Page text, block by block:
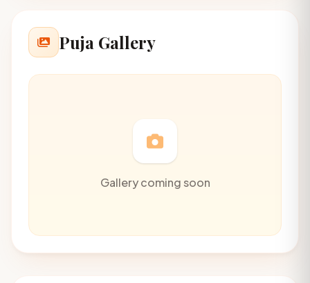
Puja Gallery
Gallery coming soon